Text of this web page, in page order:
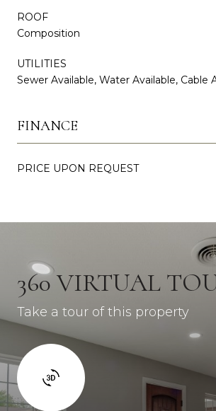
ROOF
Composition
UTILITIES
Sewer Available, Water Available, Cable
FINANCE
PRICE UPON REQUEST
360 VIRTUAL
Take a tour of this property